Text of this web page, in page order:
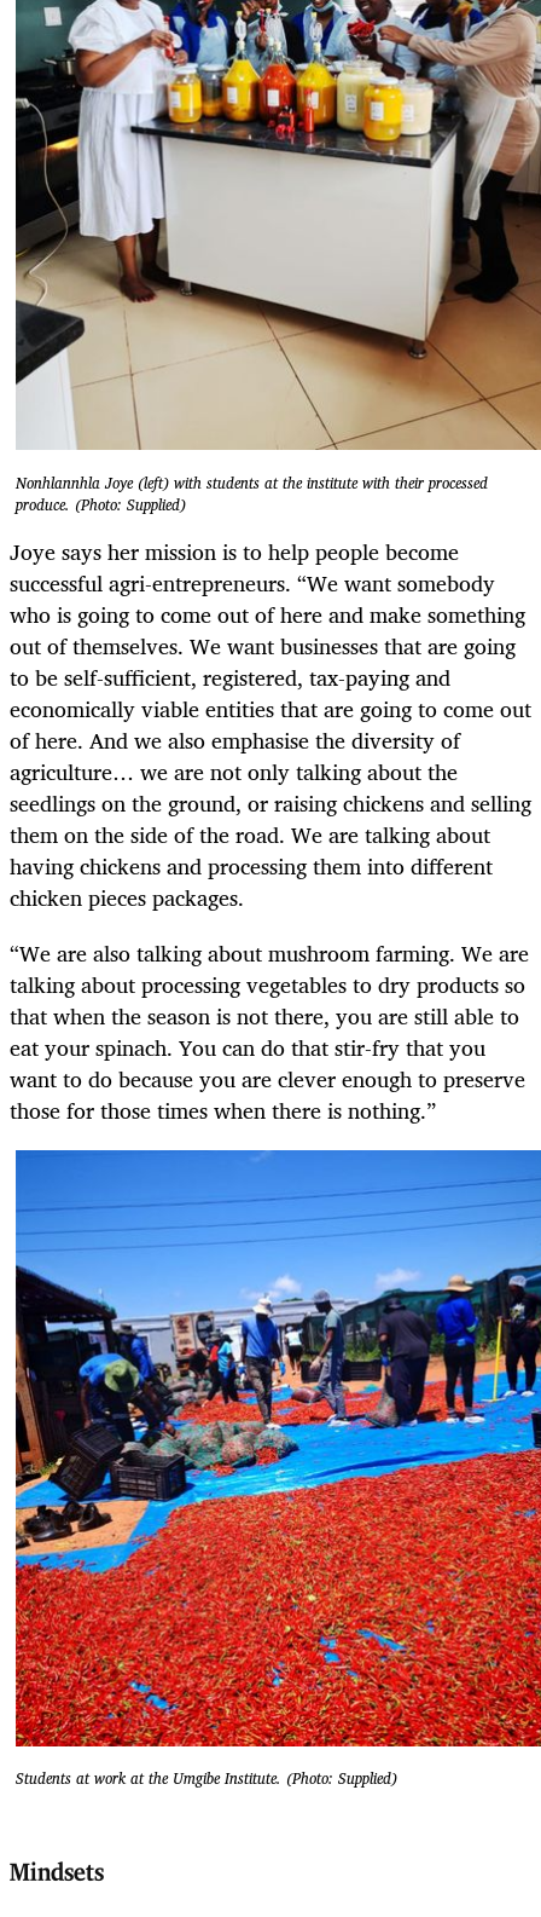
Nonhlannhla Joye (left) with students at the institute with their processed
produce. (Photo: Supplied)
Joye says her mission is to help people become
successful agri-entrepreneurs. “We want somebody
who is going to come out of here and make something
out of themselves. We want businesses that are going
to be self-sufficient, registered, tax-paying and
economically viable entities that are going to come out
of here. And we also emphasise the diversity of
agriculture… we are not only talking about the
seedlings on the ground, or raising chickens and selling
them on the side of the road. We are talking about
having chickens and processing them into different
chicken pieces packages.
“We are also talking about mushroom farming. We are
talking about processing vegetables to dry products so
that when the season is not there, you are still able to
eat your spinach. You can do that stir-fry that you
want to do because you are clever enough to preserve
those for those times when there is nothing.”
Students at work at the Umgibe Institute. (Photo: Supplied)
Mindsets